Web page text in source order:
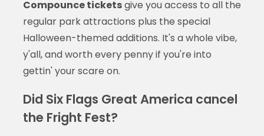
Compounce ticketsgive you access to all the
regular park attractions plus the special
Halloween-themed additions. It's a whole vibe,
y'all, and worth every penny if you're into
gettin' your scare on.
Did Six Flags Great America cancel
the Fright Fest?